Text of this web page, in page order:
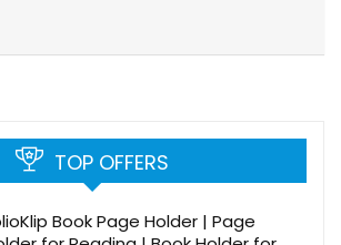
TOP OFFERS
Book Page Holder | Page